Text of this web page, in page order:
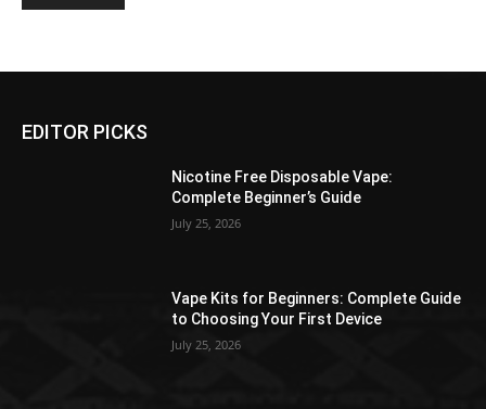
variants.
options
chosen
EDITOR PICKS
Nicotine Free Disposable Vape:
Complete Beginner’s Guide
July 25, 2026
Vape Kits for Beginners: Complete Guide
to Choosing Your First Device
July 25, 2026